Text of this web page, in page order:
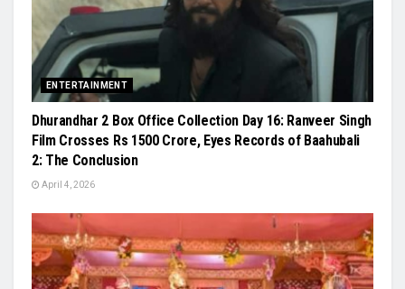
ENTERTAINMENT
Dhurandhar 2 Box Office Collection Day 16: Ranveer Singh
Film Crosses Rs 1500 Crore, Eyes Records of Baahubali
2: The Conclusion
April 4, 2026